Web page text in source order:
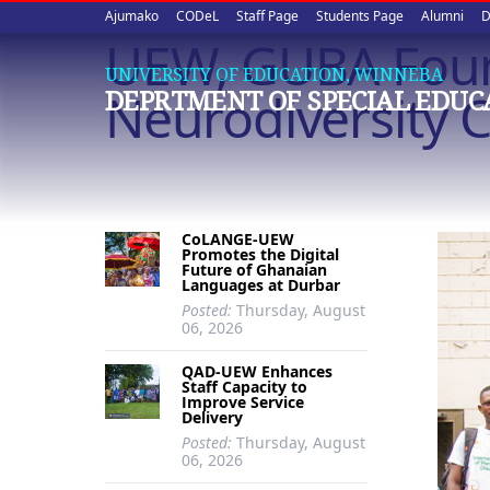
Upper
quick
links
Ajumako CODeL Staff Page Students Page Alumni
UNIVERSITY OF EDUCATION, WINNEBA
DEPRTMENT OF SPECIAL
UEW, GUBA
Neurodiversity
CoLANGE-UEW
Promotes the Digital
Future of Ghanaian
Languages at Durbar
Posted: Thursday, August
06, 2026
QAD-UEW Enhances
Staff Capacity to
Improve Service
Delivery
Posted: Thursday, August
06, 2026